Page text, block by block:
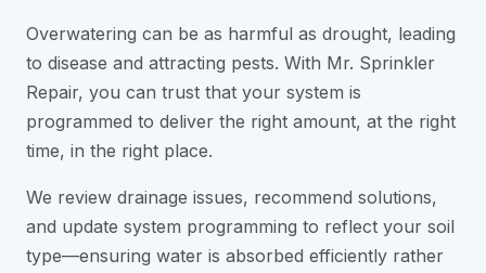
Overwatering can be as harmful as drought, leading
to disease and attracting pests. With Mr. Sprinkler
Repair, you can trust that your system is
programmed to deliver the right amount, at the right
time, in the right place.
We review drainage issues, recommend solutions,
and update system programming to reflect your soil
type—ensuring water is absorbed efficiently rather